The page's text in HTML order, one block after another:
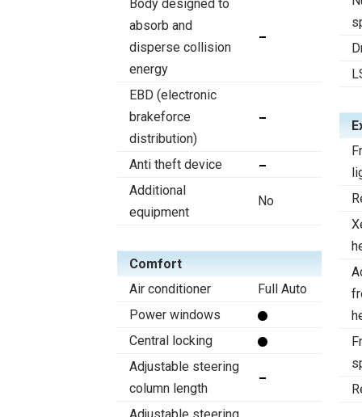
Body designed to
absorb and
disperse collision
energy
EBD (electronic
brakeforce
distribution)
Anti theft device
Additional
equipment
No
Comfort
Air conditioner
Full Auto
Power windows
Central locking
Adjustable steering
column length